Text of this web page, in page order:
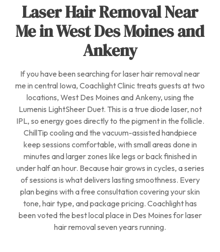
Laser Hair Removal Near
Me in West Des Moines and
Ankeny
If you have been searching for laser hair removal near
me in central Iowa, Coachlight Clinic treats guests at two
locations, West Des Moines and Ankeny, using the
Lumenis LightSheer Duet. This is a true diode laser, not
IPL, so energy goes directly to the pigment in the follicle.
ChillTip cooling and the vacuum-assisted handpiece
keep sessions comfortable, with small areas done in
minutes and larger zones like legs or back finished in
under half an hour. Because hair grows in cycles, a series
of sessions is what delivers lasting smoothness. Every
plan begins with a free consultation covering your skin
tone, hair type, and package pricing. Coachlight has
been voted the best local place in Des Moines for laser
hair removal seven years running.